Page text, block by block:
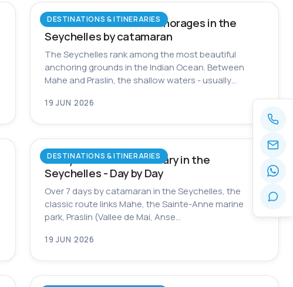
DESTINATIONS & ITINERARIES
The most beautiful anchorages in the
Seychelles by catamaran
The Seychelles rank among the most beautiful
anchoring grounds in the Indian Ocean. Between
Mahe and Praslin, the shallow waters - usually…
19 JUN 2026
DESTINATIONS & ITINERARIES
7-Day Catamaran Itinerary in the
Seychelles - Day by Day
Over 7 days by catamaran in the Seychelles, the
classic route links Mahe, the Sainte-Anne marine
park, Praslin (Vallee de Mai, Anse…
19 JUN 2026